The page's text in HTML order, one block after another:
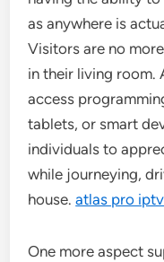
as anywhere is
Visitors are no
in their living room.
access
tablets, or smart
individuals to
while journeying,
house.atlas pro iptv
One more aspect